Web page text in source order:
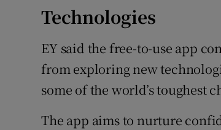
Technologies
EY said the free-to-use app
from exploring new
some of the world’s toughest
The app aims to nurture